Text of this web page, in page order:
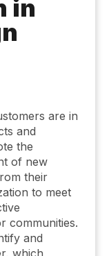
in
are in
and
the
of new
their
to meet
communities.
and
which